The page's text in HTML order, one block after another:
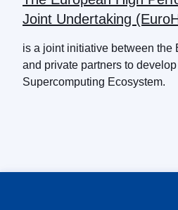
Joint Undertaking
is a joint initiative between the
and private partners to
Supercomputing Ecosystem.